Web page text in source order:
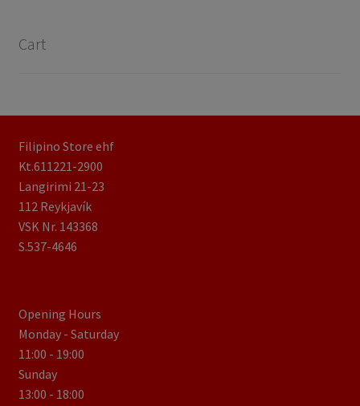
Cart
Filipino Store ehf
Kt.611221-2900
Langirimi 21-23
112 Reykjavík
VSK Nr. 143368
S.537-4646
Opening Hours
Monday - Saturday
11:00 - 19:00
Sunday
13:00 - 18:00